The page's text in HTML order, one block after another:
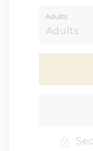
Adults